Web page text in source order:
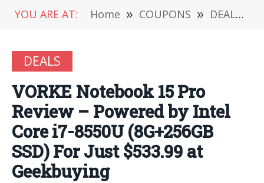
YOU ARE AT: Home » COUPONS » DEALS
DEALS
VORKE Notebook 15 Pro
Review – Powered by Intel
Core i7-8550U (8G+256GB
SSD) For Just $533.99 at
Geekbuying